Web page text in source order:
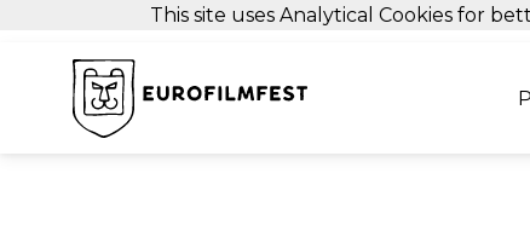
This site uses Analytical Cookies for